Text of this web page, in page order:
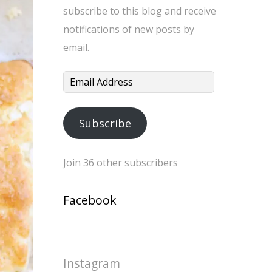
subscribe to this blog and receive
notifications of new posts by
email.
Email
Subscribe
Join 36 other subscribers
Facebook
Instagram